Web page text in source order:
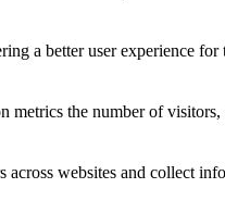
a better user experience for
the number of visitors,
websites and collect